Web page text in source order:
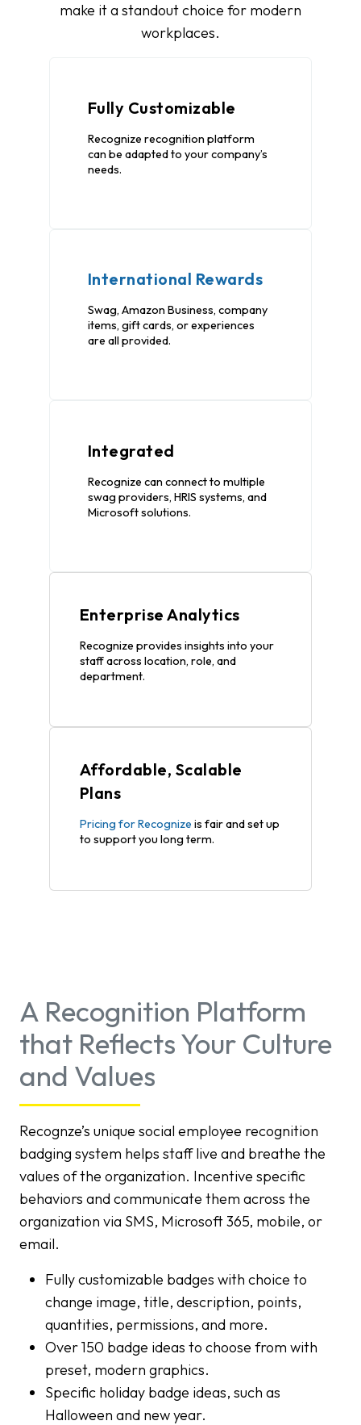
make it a standout choice for modern
workplaces.
Fully Customizable
Recognize recognition platform
can be adapted to your company’s
needs.
International Rewards
Swag, Amazon Business, company
items, gift cards, or experiences
are all provided.
Integrated
Recognize can connect to multiple
swag providers, HRIS systems, and
Microsoft solutions.
Enterprise Analytics
Recognize provides insights into your
staff across location, role, and
department.
Affordable, Scalable
Plans
Pricing for Recognize is fair and set up
to support you long term.
A Recognition Platform
that Reflects Your Culture
and Values
Recognze’s unique social employee recognition
badging system helps staff live and breathe the
values of the organization. Incentive specific
behaviors and communicate them across the
organization via SMS, Microsoft 365, mobile, or
email.
Fully customizable badges with choice to
change image, title, description, points,
quantities, permissions, and more.
Over 150 badge ideas to choose from with
preset, modern graphics.
Specific holiday badge ideas, such as
Halloween and new year.